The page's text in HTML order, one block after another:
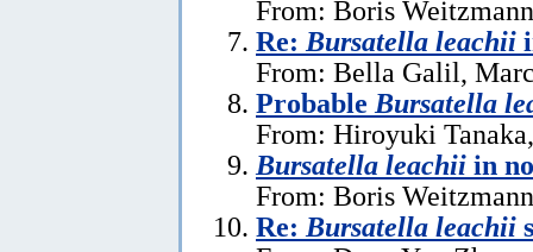
From: Boris
Re: Bursatella leachii
From: Bella Galil,
Probable Bursatella
From: Hiroyuki
Bursatella leachii in
From: Boris
Re: Bursatella leachii